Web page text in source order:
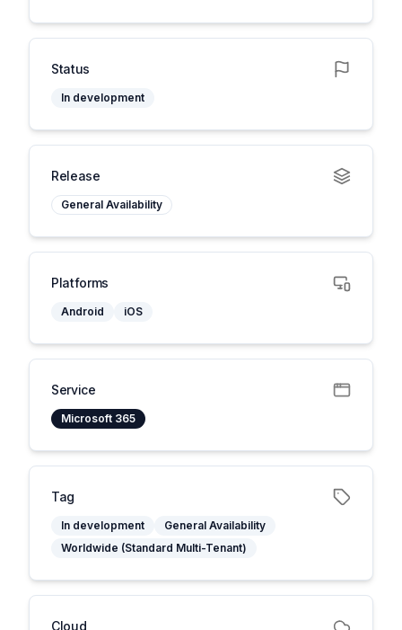
Status
In development
Release
General Availability
Platforms
Android iOS
Service
Microsoft 365
Tag
In development
General Availability
Worldwide (Standard Multi-Tenant)
Cloud